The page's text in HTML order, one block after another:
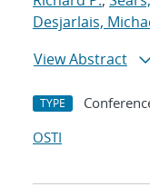
Desjarlais,
View Abstract
TYPE
OSTI